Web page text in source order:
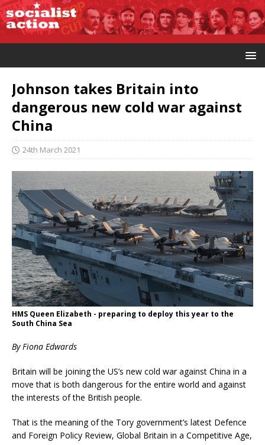
Johnson takes Britain into
dangerous new cold war against
China
24th March 2021
HMS Queen Elizabeth - preparing to deploy this year to the
South China Sea
By Fiona Edwards
Britain will be joining the US’s new cold war against China in a
move that is both dangerous for the entire world and against
the interests of the British people.
That is the meaning of the Tory government’s latest Defence
and Foreign Policy Review, Global Britain in a Competitive Age,